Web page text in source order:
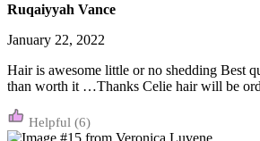
Ruqaiyyah Vance
January 22, 2022
Hair is awesome little or no shedding Best
than worth it …Thanks Celie hair will be
(6)